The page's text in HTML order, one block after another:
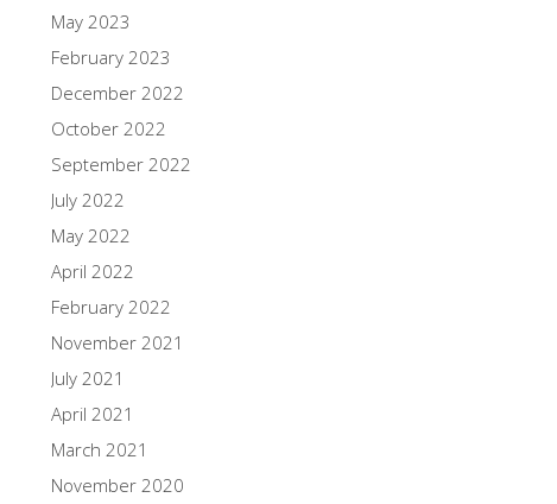
May 2023
February 2023
December 2022
October 2022
September 2022
July 2022
May 2022
April 2022
February 2022
November 2021
July 2021
April 2021
March 2021
November 2020